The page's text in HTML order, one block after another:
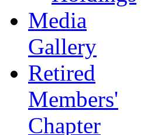
Media
Gallery
Retired
Members'
Chapter